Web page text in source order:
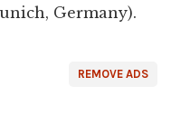
Germany).
REMOVE ADS